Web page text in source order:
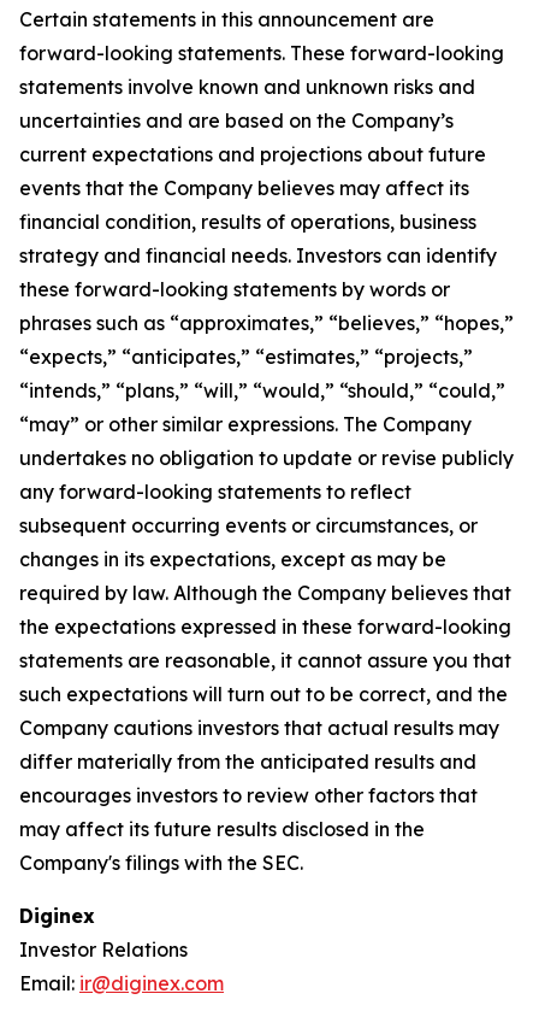
Certain statements in this announcement are
forward-looking statements. These forward-looking
statements involve known and unknown risks and
uncertainties and are based on the Company’s
current expectations and projections about future
events that the Company believes may affect its
financial condition, results of operations, business
strategy and financial needs. Investors can identify
these forward-looking statements by words or
phrases such as “approximates,” “believes,” “hopes,”
“expects,” “anticipates,” “estimates,” “projects,”
“intends,” “plans,” “will,” “would,” “should,” “could,”
“may” or other similar expressions. The Company
undertakes no obligation to update or revise publicly
any forward-looking statements to reflect
subsequent occurring events or circumstances, or
changes in its expectations, except as may be
required by law. Although the Company believes that
the expectations expressed in these forward-looking
statements are reasonable, it cannot assure you that
such expectations will turn out to be correct, and the
Company cautions investors that actual results may
differ materially from the anticipated results and
encourages investors to review other factors that
may affect its future results disclosed in the
Company's filings with the SEC.
Diginex
Investor Relations
Email: ir@diginex.com